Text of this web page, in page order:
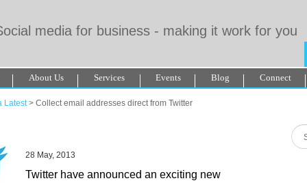
media for business - making it work for you
About Us Services Events Blog Connect
Paris Sportif Canada 2025
Betting Sites
Latest> Collect email addresses direct from Twitter
28 May, 2013
Twitter have announced an exciting new